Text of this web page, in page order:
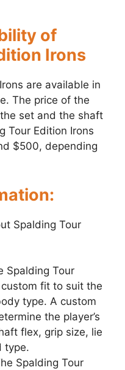
of
Irons
are available in
The price of the
set and the shaft
Tour Edition Irons
$500, depending
Spalding Tour
Spalding Tour
fit to suit the
type. A custom
the player’s
flex, grip size, lie
type.
Spalding Tour